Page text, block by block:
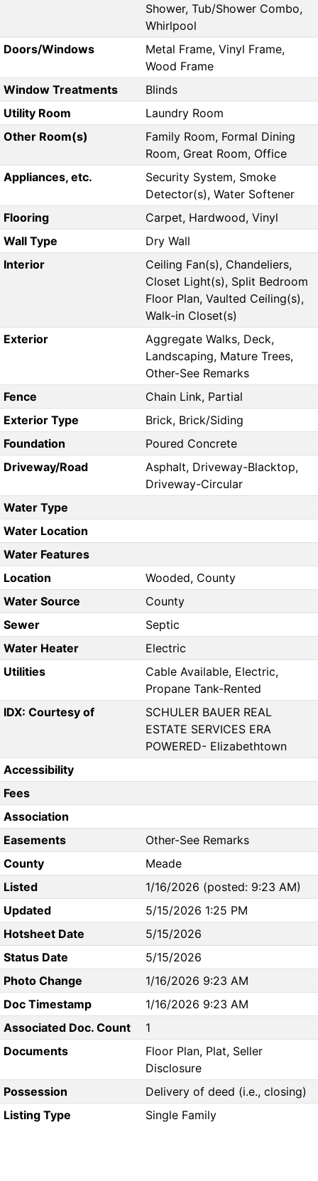
Shower, Tub/Shower Combo,
Whirlpool
Doors/Windows
Metal Frame, Vinyl Frame,
Wood Frame
Window Treatments
Blinds
Utility Room
Laundry Room
Other Room(s)
Family Room, Formal Dining
Room, Great Room, Office
Appliances, etc.
Security System, Smoke
Detector(s), Water Softener
Flooring
Carpet, Hardwood, Vinyl
Wall Type
Dry Wall
Interior
Ceiling Fan(s), Chandeliers,
Closet Light(s), Split Bedroom
Floor Plan, Vaulted Ceiling(s),
Walk-in Closet(s)
Exterior
Aggregate Walks, Deck,
Landscaping, Mature Trees,
Other-See Remarks
Fence
Chain Link, Partial
Exterior Type
Brick, Brick/Siding
Foundation
Poured Concrete
Driveway/Road
Asphalt, Driveway-Blacktop,
Driveway-Circular
Water Type
Water Location
Water Features
Location
Wooded, County
Water Source
County
Sewer
Septic
Water Heater
Electric
Utilities
Cable Available, Electric,
Propane Tank-Rented
IDX: Courtesy of
SCHULER BAUER REAL
ESTATE SERVICES ERA
POWERED- Elizabethtown
Accessibility
Fees
Association
Easements
Other-See Remarks
County
Meade
Listed
1/16/2026 (posted: 9:23 AM)
Updated
5/15/2026 1:25 PM
Hotsheet Date
5/15/2026
Status Date
5/15/2026
Photo Change
1/16/2026 9:23 AM
Doc Timestamp
1/16/2026 9:23 AM
Associated Doc. Count
1
Documents
Floor Plan, Plat, Seller
Disclosure
Possession
Delivery of deed (i.e., closing)
Listing Type
Single Family